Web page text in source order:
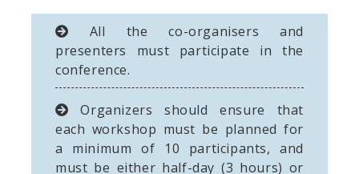
All the co-organisers and
presenters must participate in the
conference.
Organizers should ensure that
each workshop must be planned for
a minimum of 10 participants, and
must be either half-day (3 hours) or